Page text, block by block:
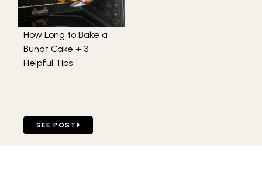
How Long to Bake a
Bundt Cake + 3
Helpful Tips
GO TO HOW LONG TO BAKE A BUNDT CAKE + 3 HELPFUL
SEE POST